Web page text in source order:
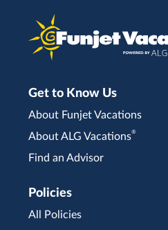
Get to Know Us
About Funjet Vacations
About ALG Vacations®
Find an Advisor
Policies
All Policies